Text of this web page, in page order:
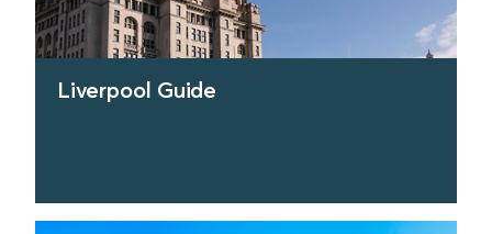
Liverpool Guide